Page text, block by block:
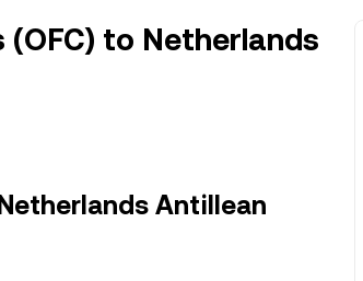
(OFC) to Netherlands
Antillean